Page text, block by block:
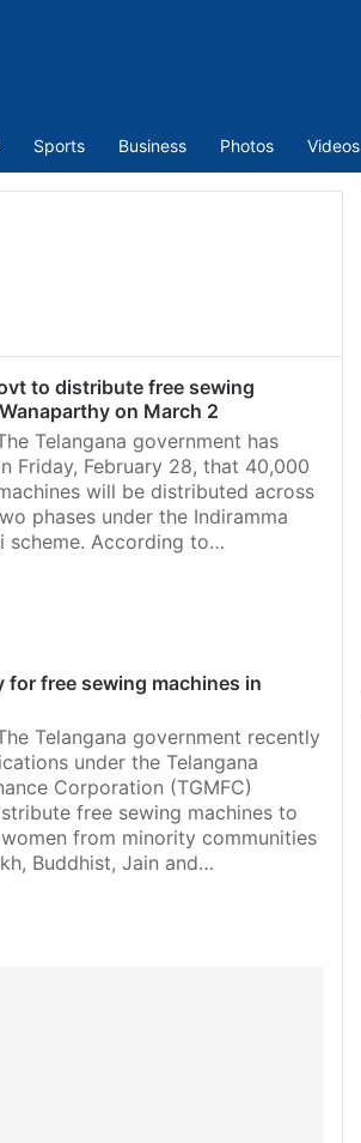
Sports Business Photos Videos
to distribute free sewing
on March 2
Telangana government has
Friday, February 28, that 40,000
will be distributed across
phases under the Indiramma
scheme. According to…
for free sewing machines in
Telangana government recently
under the Telangana
Corporation (TGMFC)
free sewing machines to
from minority communities
Buddhist, Jain and…